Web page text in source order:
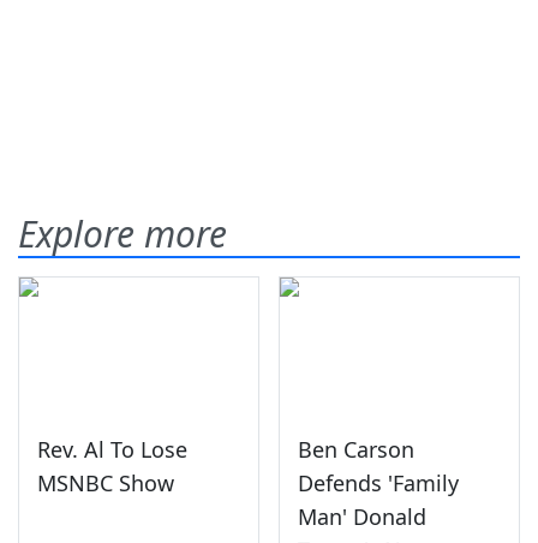
Explore more
Rev. Al To Lose
MSNBC Show
Ben Carson
Defends 'Family
Man' Donald